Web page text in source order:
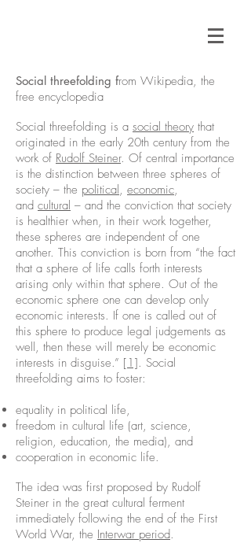
Social threefolding from Wikipedia, the
free encyclopedia
Social threefolding is a social theory that
originated in the early 20th century from the
work of Rudolf Steiner. Of central importance
is the distinction between three spheres of
society – the political, economic,
and cultural – and the conviction that society
is healthier when, in their work together,
these spheres are independent of one
another. This conviction is born from “the fact
that a sphere of life calls forth interests
arising only within that sphere. Out of the
economic sphere one can develop only
economic interests. If one is called out of
this sphere to produce legal judgements as
well, then these will merely be economic
interests in disguise.” [1]. Social
threefolding aims to foster:
equality in political life,
freedom in cultural life (art, science,
religion, education, the media), and
cooperation in economic life.
The idea was first proposed by Rudolf
Steiner in the great cultural ferment
immediately following the end of the First
World War, the Interwar period.